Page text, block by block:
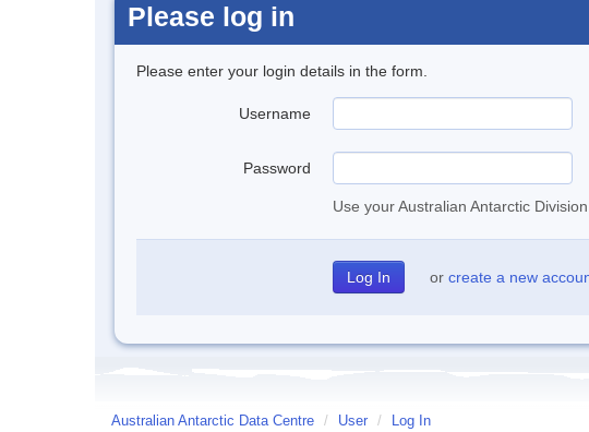
Please log in
Please enter your login details in the form.
Username
Password
Use your Australian Antarctic
or create a new
Australian Antarctic Data Centre / User / Log In